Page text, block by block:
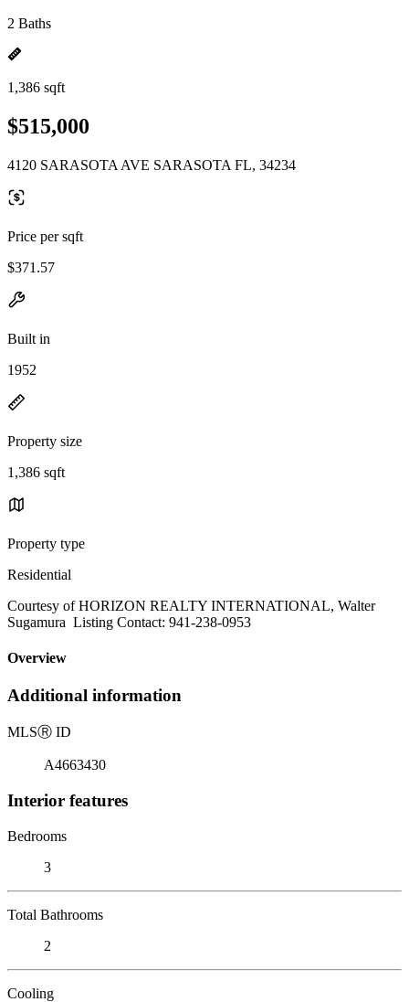
2 Baths
1,386 sqft
$515,000
4120 SARASOTA AVE SARASOTA FL, 34234
Price per sqft
$371.57
Built in
1952
Property size
1,386 sqft
Property type
Residential
Courtesy of HORIZON REALTY INTERNATIONAL, Walter
Sugamura Listing Contact: 941-238-0953
Overview
Additional information
MLSⓇ ID
A4663430
Interior features
Bedrooms
3
Total Bathrooms
2
Cooling